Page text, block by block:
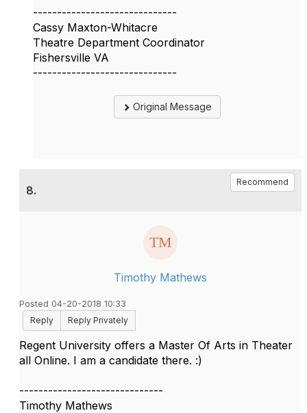
------------------------------
Cassy Maxton-Whitacre
Theatre Department Coordinator
Fishersville VA
------------------------------
Original Message
8.
Recommend
Timothy Mathews
Posted 04-20-2018 10:33
Reply
Reply Privately
Regent University offers a Master Of Arts in Theater
all Online. I am a candidate there. :)
------------------------------
Timothy Mathews